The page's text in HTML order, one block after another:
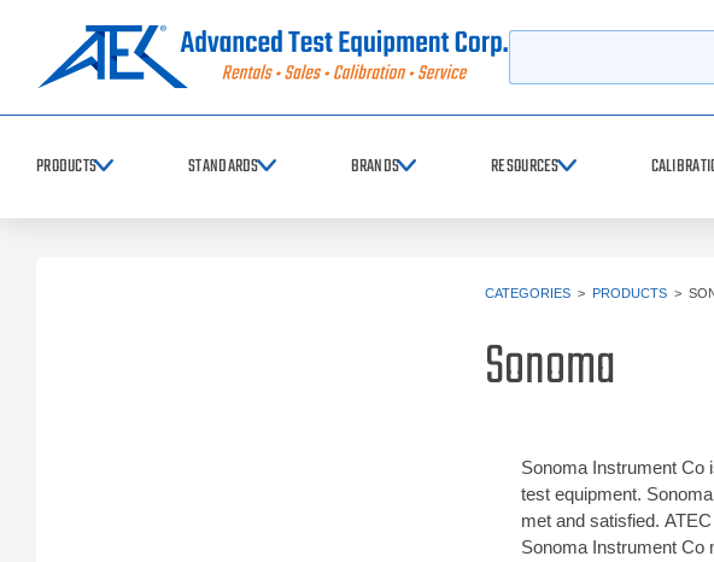
PRODUCTS STANDARDS BRANDS RESOURCES
CATEGORIES > PRODUCTS >
Sonoma
Sonoma Instrument Co
test equipment.
met and satisfied.
Sonoma Instrument Co